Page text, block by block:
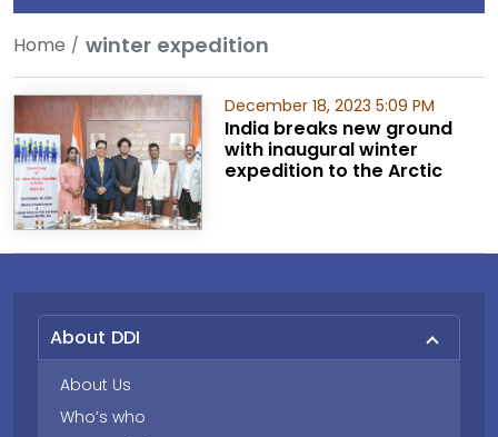
Home winter expedition
December 18, 2023 5:09 PM
India breaks new ground
with inaugural winter
expedition to the Arctic
About DDI
About Us
Who’s who